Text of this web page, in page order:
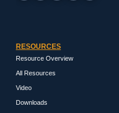
RESOURCES
Resource Overview
All Resources
Video
Downloads